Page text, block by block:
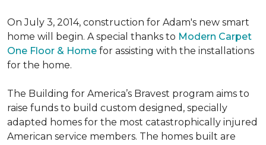
On July 3, 2014, construction for Adam's new smart
home will begin. A special thanks to Modern Carpet
One Floor & Home for assisting with the installations
for the home.
The Building for America’s Bravest program aims to
raise funds to build custom designed, specially
adapted homes for the most catastrophically injured
American service members. The homes built are